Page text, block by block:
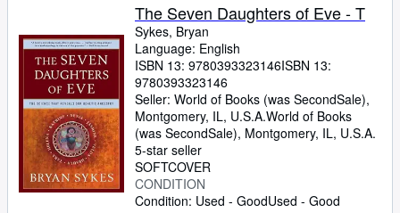
The Seven Daughters of Eve - T
Sykes, Bryan
Language: English
ISBN 13: 9780393323146ISBN 13:
9780393323146
Seller: World of Books (was SecondSale),
Montgomery, IL, U.S.A.World of Books
(was SecondSale), Montgomery, IL, U.S.A.
5-star seller
SOFTCOVER
CONDITION
Condition: Used - GoodUsed - Good